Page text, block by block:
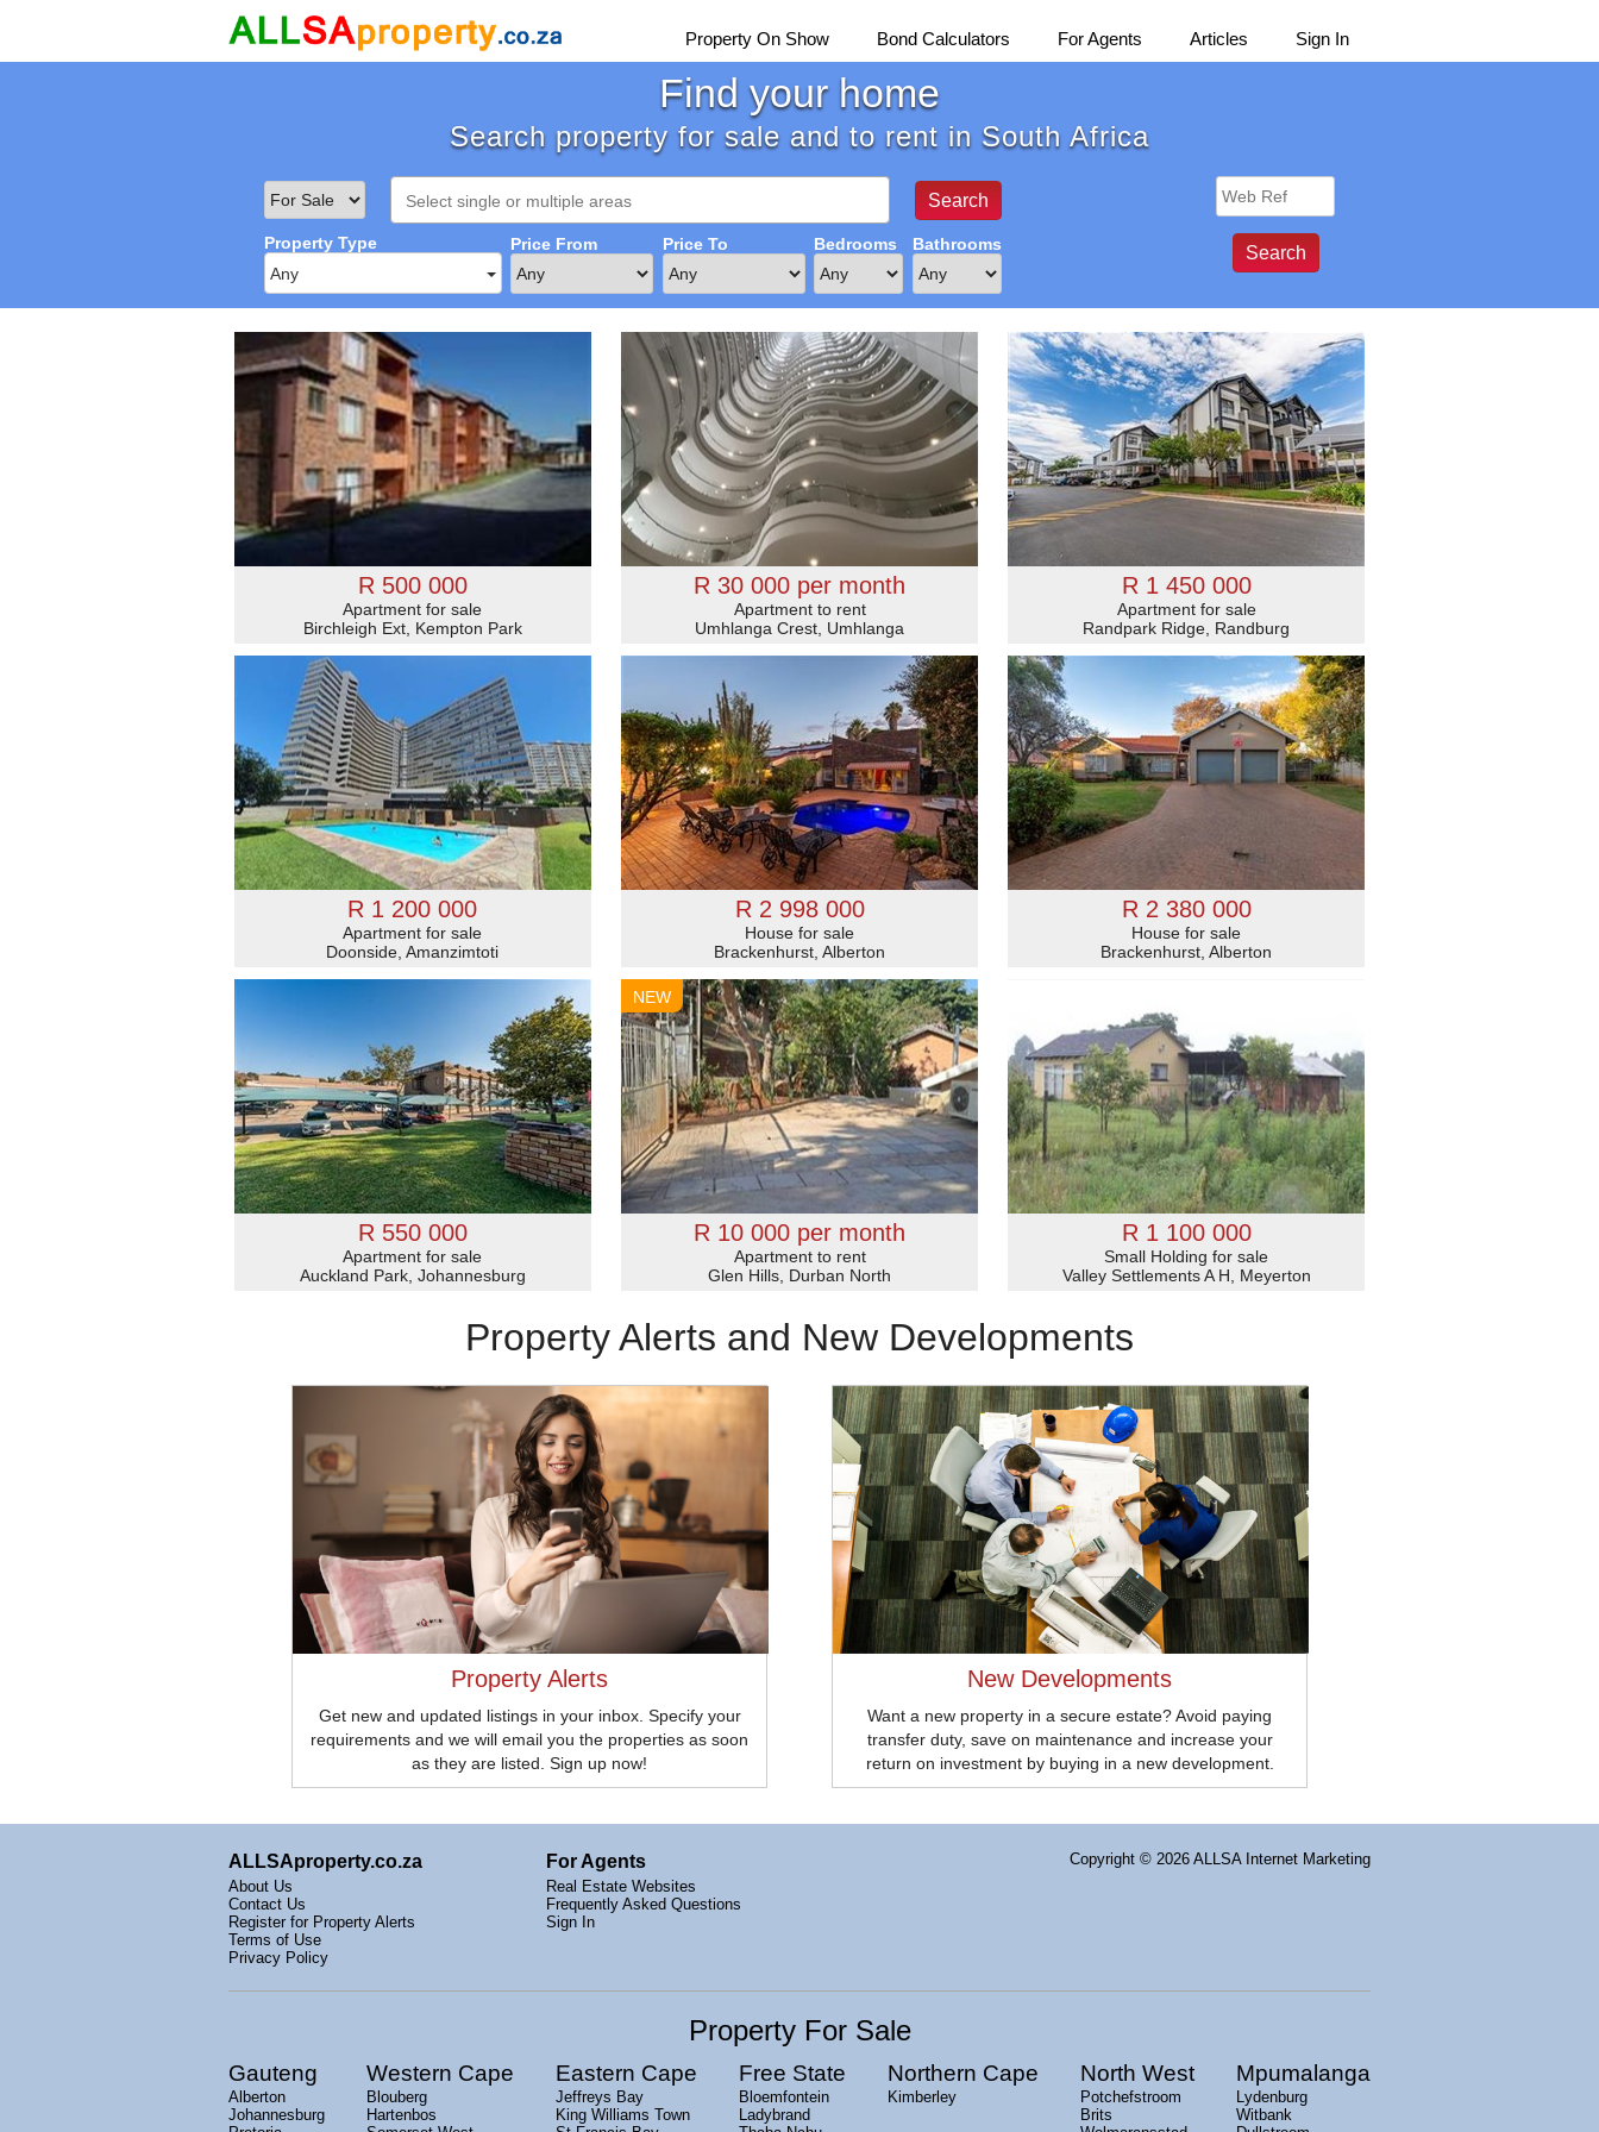
Property On Show Bond Calculators For Agents Articles Sign In
Find your home
Search property for sale and to rent in South Africa
Property Type
Any
Price From Price To Bedrooms Bathrooms
R 500 000
Apartment for sale
Birchleigh Ext, Kempton Park
R 30 000 per month
Apartment to rent
Umhlanga Crest, Umhlanga
R 1 450 000
Apartment for sale
Randpark Ridge, Randburg
R 1 200 000
Apartment for sale
Doonside, Amanzimtoti
R 2 998 000
House for sale
Brackenhurst, Alberton
R 2 380 000
House for sale
Brackenhurst, Alberton
R 550 000
Apartment for sale
Auckland Park, Johannesburg
NEW
R 10 000 per month
Apartment to rent
Glen Hills, Durban North
R 1 100 000
Small Holding for sale
Valley Settlements A H, Meyerton
Property Alerts and New Developments
Property Alerts
Get new and updated listings in your inbox. Specify your
requirements and we will email you the properties as soon
as they are listed. Sign up now!
New Developments
Want a new property in a secure estate? Avoid paying
transfer duty, save on maintenance and increase your
return on investment by buying in a new development.
ALLSAproperty.co.za
About Us
Contact Us
Register for Property Alerts
Terms of Use
Privacy Policy
For Agents
Real Estate Websites
Frequently Asked Questions
Sign In
Copyright © 2026 ALLSA Internet Marketing
Property For Sale
Gauteng
Alberton
Johannesburg
Western Cape
Blouberg
Hartenbos
Eastern Cape
Jeffreys Bay
King Williams Town
Free State
Bloemfontein
Ladybrand
Northern Cape
Kimberley
North West
Potchefstroom
Brits
Mpumalanga
Lydenburg
Witbank